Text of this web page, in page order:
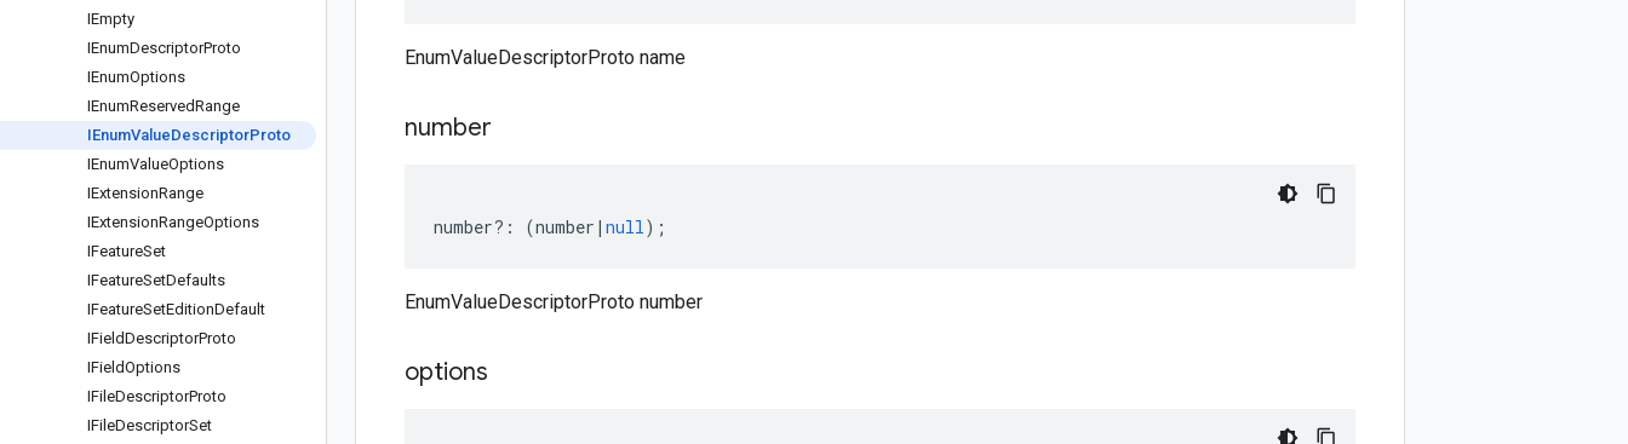
IEmpty
IEnumDescriptorProto
IEnumOptions
IEnumReservedRange
IEnumValueDescriptorProto
IEnumValueOptions
IExtensionRange
IExtensionRangeOptions
IFeatureSet
IFeatureSetDefaults
IFeatureSetEditionDefault
IFieldDescriptorProto
IFieldOptions
IFileDescriptorProto
IFileDescriptorSet
EnumValueDescriptorProto name
number
number?: (number | null);
EnumValueDescriptorProto number
options